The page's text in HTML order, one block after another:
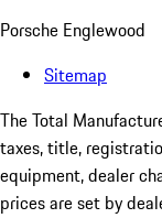
Porsche Englewood
Sitemap
The Total
taxes, title,
equipment, dealer
prices are set by